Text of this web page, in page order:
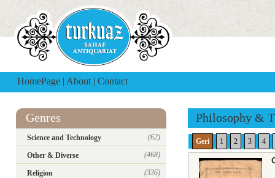
HomePage | About | Contact
Genres
Science and Technology (62)
Other & Diverse (468)
Religion (336)
Philosophy &
Geri 1 2 3 4